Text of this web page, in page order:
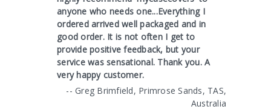
anyone who needs one...Everything I
ordered arrived well packaged and in
good order. It is not often I get to
provide positive feedback, but your
service was sensational. Thank you. A
very happy customer.
-- Greg Brimfield, Primrose Sands, TAS,
Australia